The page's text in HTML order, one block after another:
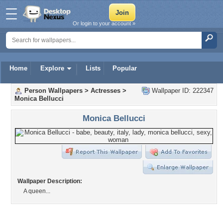
Home Explore Lists Popular
Or login to your account »
Wallpaper ID: 222347
Person Wallpapers > Actresses >
Monica Bellucci
Monica Bellucci
Wallpaper Description:
A queen...